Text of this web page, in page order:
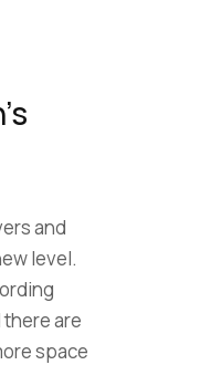
and
level.
are
space